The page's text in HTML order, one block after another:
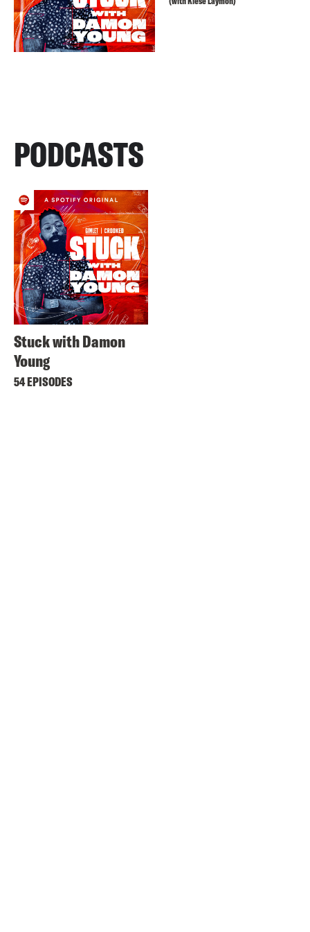
PODCASTS
Stuck with Damon
Young
54 EPISODES